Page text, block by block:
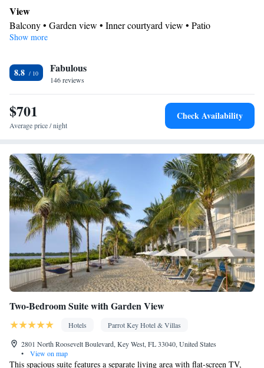
View
Balcony • Garden view • Inner courtyard view • Patio
In your private bathroom
Toilet paper
Facilities
Desk • Coffee machine • Safety deposit box • Flat-screen TV •
Wake-up service • Sofa • Alarm clock • Outdoor furniture • Iron •
Fan • Towels • Ironing facilities • Seating Area • Tea/Coffee
located on ground floor • Tile/marble floor • Private entrance •
Cable channels • Wardrobe or closet • Air conditioning
Smoking: No smoking
Show more
8.8 Fabulous
146 reviews
$701
Average price / night
Check Availability
Two-Bedroom Suite with Garden View
Hotels
Parrot Key Hotel & Villas
2801 North Roosevelt Boulevard, Key West, FL 33040, United States
•
View on map
This spacious suite features a separate living area with flat-screen TV,